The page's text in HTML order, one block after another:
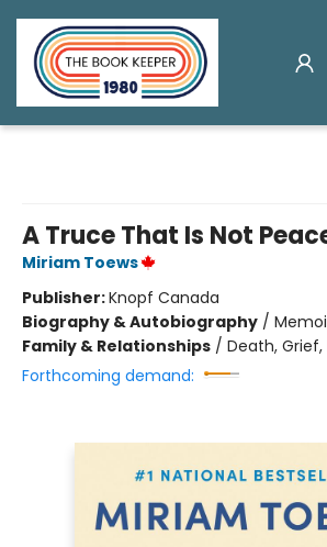
A Truce That Is Not
Miriam Toews
Publisher:Knopf Canada
Biography & Autobiography /
Family & Relationships / Death,
Forthcoming demand: